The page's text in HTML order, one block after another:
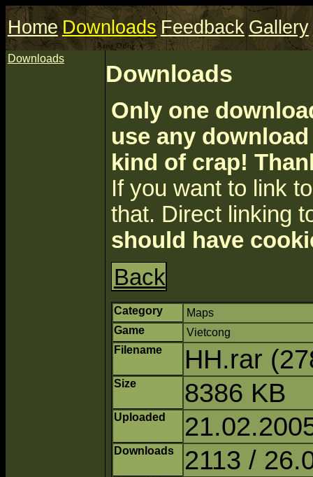
Home Downloads Feedback Gallery
Downloads
Downloads
Only one
use any
kind of crap!
If you want to link
that. Direct linking
should have
Back
Category
Maps
Game
Vietcong
Filename
HH.rar
Size 8386 KB
Uploaded
Downloads 2113 /